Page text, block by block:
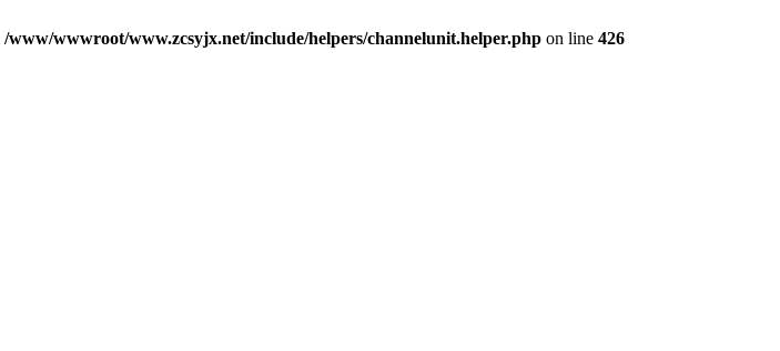
/www/wwwroot/www.zcsyjx.net/include/helpers/channelunit.helper.php on line 426